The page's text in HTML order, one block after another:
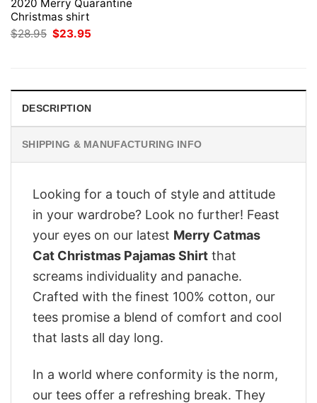
2020 Merry Quarantine
Christmas shirt
$28.95 Original
price
$23.95
DESCRIPTION
SHIPPING & MANUFACTURING INFO
Looking for a touch of style and attitude
in your wardrobe? Look no further! Feast
your eyes on our latest Merry Catmas
Cat Christmas Pajamas Shirt that
screams individuality and panache.
Crafted with the finest 100% cotton, our
tees promise a blend of comfort and cool
that lasts all day long.
In a world where conformity is the norm,
our tees offer a refreshing break. They